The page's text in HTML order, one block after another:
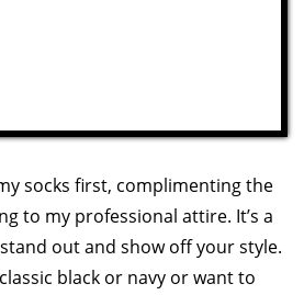
socks first, complimenting the
to my professional attire. It’s a
out and show off your style.
black or navy or want to